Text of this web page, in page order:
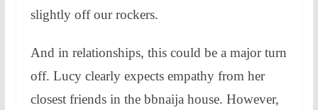
slightly off our rockers.
And in relationships, this could be a major turn
off. Lucy clearly expects empathy from her
closest friends in the bbnaija house. However,